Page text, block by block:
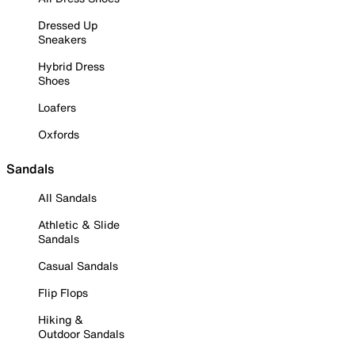
Dressed Up
Sneakers
Hybrid Dress
Shoes
Loafers
Oxfords
Sandals
All Sandals
Athletic & Slide
Sandals
Casual Sandals
Flip Flops
Hiking &
Outdoor Sandals